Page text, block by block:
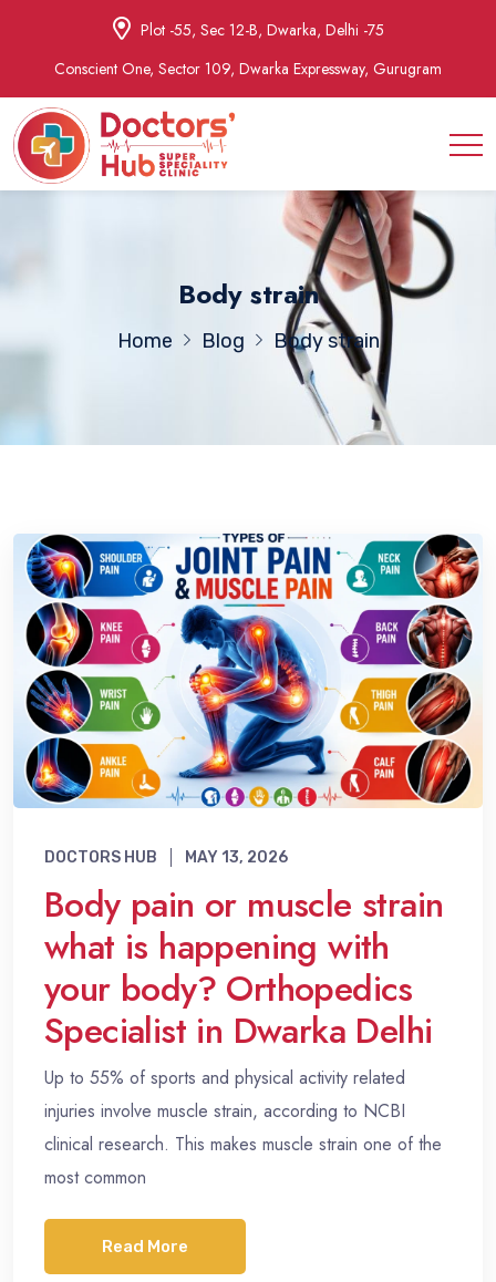
Plot -55, Sec 12-B, Dwarka, Delhi -75
Conscient One, Sector 109, Dwarka Expressway, Gurugram
Body strain
Home Blog Body strain
DOCTORS HUB MAY 13, 2026
Body pain or muscle strain
what is happening with
your body? Orthopedics
Specialist in Dwarka Delhi
Up to 55% of sports and physical activity related
injuries involve muscle strain, according to NCBI
clinical research. This makes muscle strain one of the
most common
Read More